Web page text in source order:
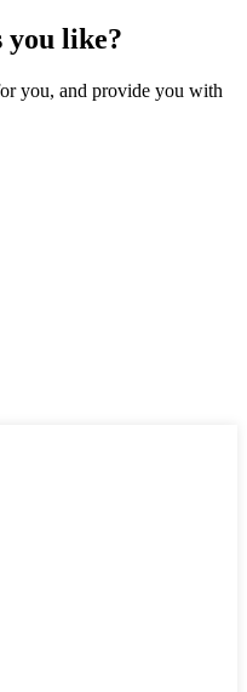
you like?
you, and provide you with